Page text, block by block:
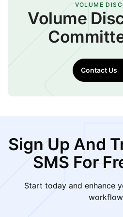
VOLUME
Volume
Contact Us
Sign Up And
SMS For
Start today and enhance